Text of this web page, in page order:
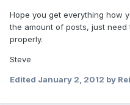
Hope you get everything how
the amount of posts, just
properly.
Steve
Edited January 2, 2012 by